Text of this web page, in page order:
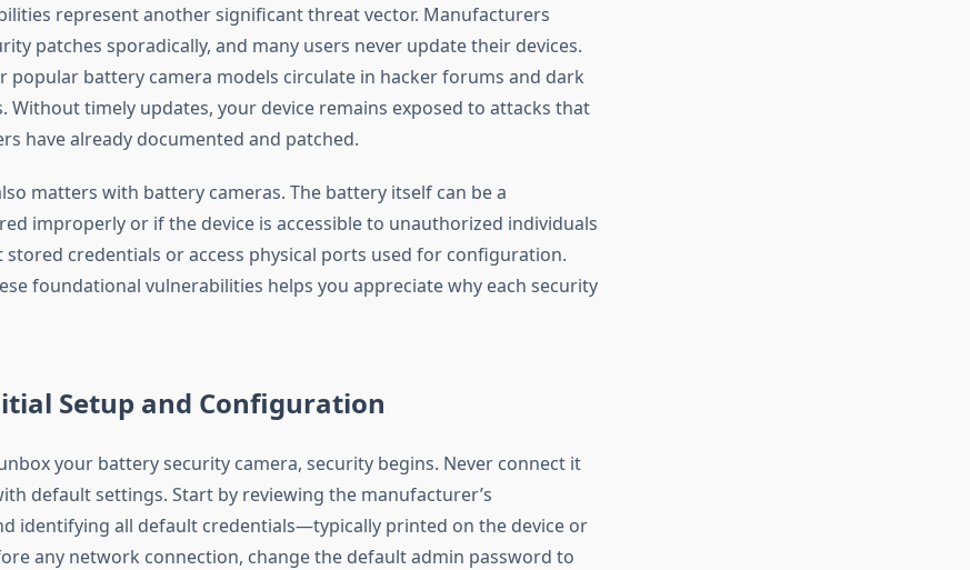
represent another significant threat vector. Manufacturers
patches sporadically, and many users never update their devices.
popular battery camera models circulate in hacker forums and dark
Without timely updates, your device remains exposed to attacks that
have already documented and patched.
matters with battery cameras. The battery itself can be a
improperly or if the device is accessible to unauthorized individuals
credentials or access physical ports used for configuration.
foundational vulnerabilities helps you appreciate why each security
Setup and Configuration
your battery security camera, security begins. Never connect it
default settings. Start by reviewing the manufacturer’s
identifying all default credentials—typically printed on the device or
any network connection, change the default admin password to